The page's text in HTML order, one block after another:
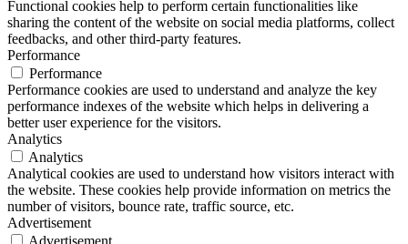
Functional cookies help to perform certain functionalities like
sharing the content of the website on social media platforms, collect
feedbacks, and other third-party features.
Performance
Performance
Performance cookies are used to understand and analyze the key
performance indexes of the website which helps in delivering a
better user experience for the visitors.
Analytics
Analytics
Analytical cookies are used to understand how visitors interact with
the website. These cookies help provide information on metrics the
number of visitors, bounce rate, traffic source, etc.
Advertisement
Advertisement